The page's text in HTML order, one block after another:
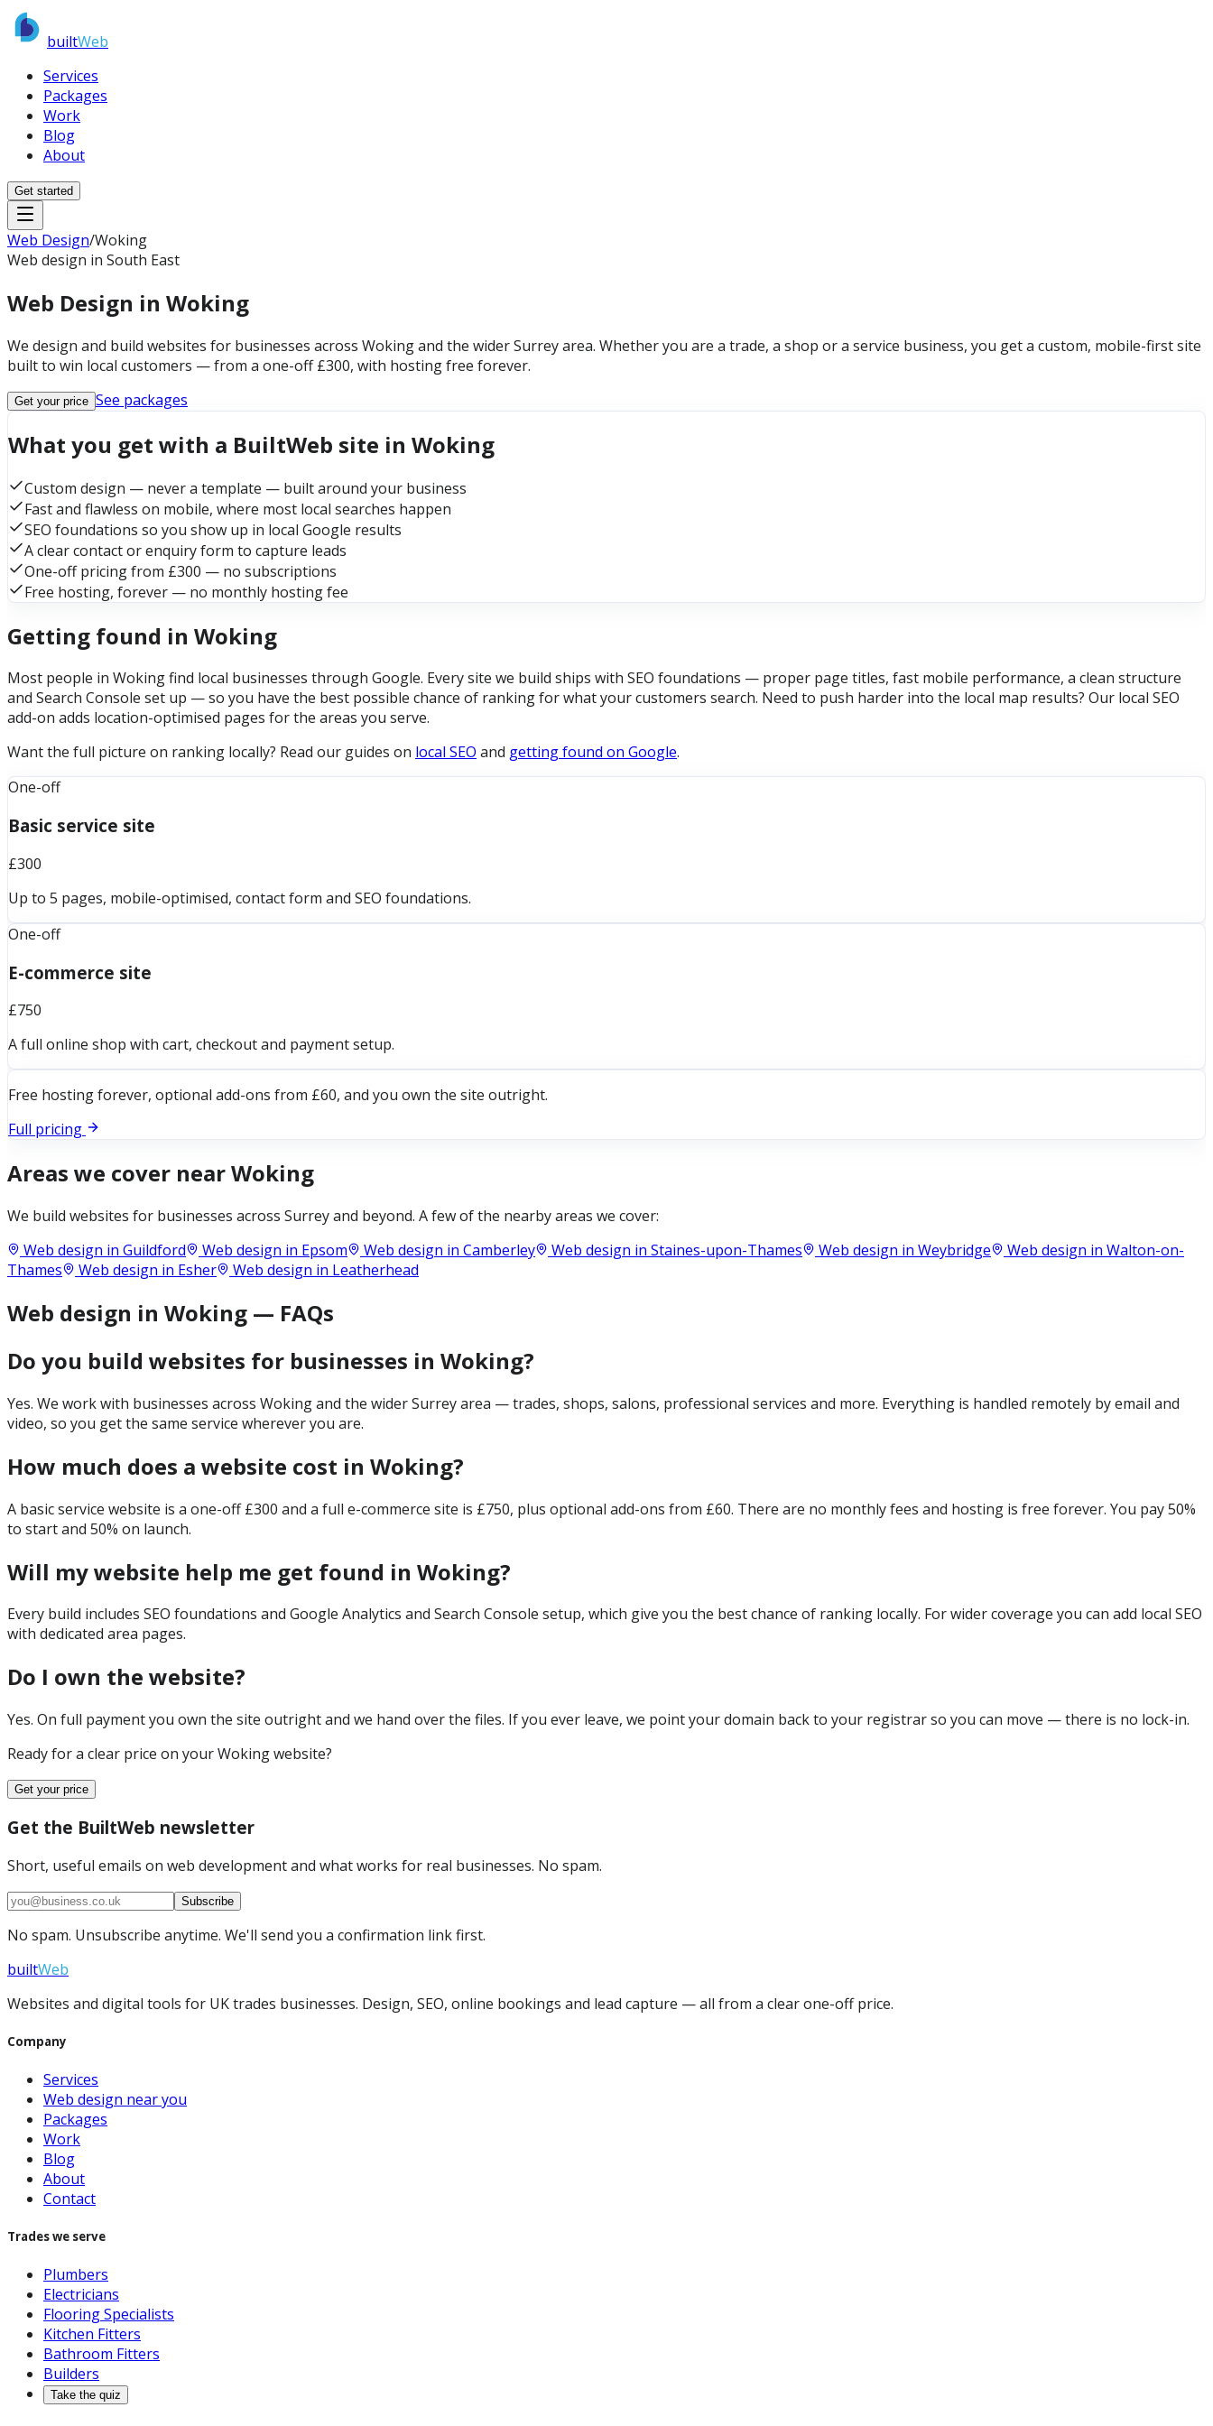
builtWeb
Services
Packages
Work
Blog
About
Get started
Web Design/Woking
Web design in South East
Web Design in Woking
We design and build websites for businesses across Woking and the wider Surrey area. Whether you are a trade, a shop or a service business, you get a custom, mobile-first site
built to win local customers — from a one-off £300, with hosting free forever.
Get your price See packages
What you get with a BuiltWeb site in Woking
Custom design — never a template — built around your business
Fast and flawless on mobile, where most local searches happen
SEO foundations so you show up in local Google results
A clear contact or enquiry form to capture leads
One-off pricing from £300 — no subscriptions
Free hosting, forever — no monthly hosting fee
Getting found in Woking
Most people in Woking find local businesses through Google. Every site we build ships with SEO foundations — proper page titles, fast mobile performance, a clean structure
and Search Console set up — so you have the best possible chance of ranking for what your customers search. Need to push harder into the local map results? Our local SEO
add-on adds location-optimised pages for the areas you serve.
Want the full picture on ranking locally? Read our guides on local SEO and getting found on Google.
One-off
Basic service site
£300
Up to 5 pages, mobile-optimised, contact form and SEO foundations.
One-off
E-commerce site
£750
A full online shop with cart, checkout and payment setup.
Free hosting forever, optional add-ons from £60, and you own the site outright.
Full pricing
Areas we cover nearWoking
We build websites for businesses across Surreyand beyond. A few of the nearby areas we cover:
Web design in Guildford Web design in Epsom Web design in Camberley Web design in Staines-upon-Thames Web design in Weybridge Web design in Walton-on-
Thames
Web design in Esher Web design in Leatherhead
Web design in Woking — FAQs
Do you build websites for businesses in Woking?
Yes. We work with businesses across Woking and the wider Surrey area — trades, shops, salons, professional services and more. Everything is handled remotely by email and
video, so you get the same service wherever you are.
How much does a website cost in Woking?
A basic service website is a one-off £300 and a full e-commerce site is £750, plus optional add-ons from £60. There are no monthly fees and hosting is free forever. You pay 50%
to start and 50% on launch.
Will my website help me get found in Woking?
Every build includes SEO foundations and Google Analytics and Search Console setup, which give you the best chance of ranking locally. For wider coverage you can add local SEO
with dedicated area pages.
Do I own the website?
Yes. On full payment you own the site outright and we hand over the files. If you ever leave, we point your domain back to your registrar so you can move — there is no lock-in.
Ready for a clear price on yourWokingwebsite?
Get your price
Get the BuiltWeb newsletter
Short, useful emails on web development and what works for real businesses. No spam.
Subscribe
No spam. Unsubscribe anytime. We'll send you a confirmation link first.
builtWeb
Websites and digital tools for UK trades businesses. Design, SEO, online bookings and lead capture — all from a clear one-off price.
Company
Services
Web design near you
Packages
Work
Blog
About
Contact
Trades we serve
Plumbers
Electricians
Flooring Specialists
Kitchen Fitters
Bathroom Fitters
Builders
Take the quiz